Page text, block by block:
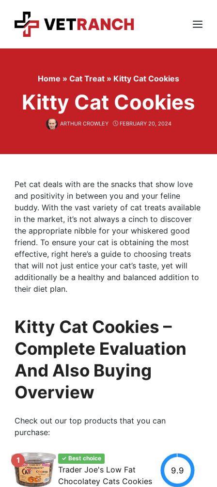
content
Menu
Home » Cat Treat » Kitty Cat Cookies
Kitty Cat Cookies
ARTHUR CROWLEY FEBRUARY 20, 2024
Pet cat deals with are the snacks that show love
and positivity in between you and your feline
buddy. With the vast variety of cat treats available
in the market, it’s not always a cinch to discover
the appropriate nibble for your whiskered good
friend. To ensure your cat is obtaining the most
effective, right here’s a guide to choosing treats
that will not just entice your cat’s taste, yet will
additionally be a healthy and balanced addition to
their diet plan.
Kitty Cat Cookies –
Complete Evaluation
And Also Buying
Overview
Check out our top products that you can
purchase:
1 ✓ Best choice
Trader Joe's Low Fat
Chocolatey Cats Cookies
9.9